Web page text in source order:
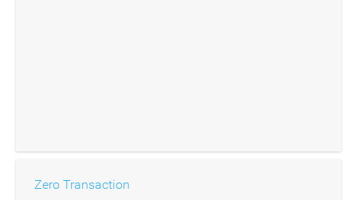
Zero Transaction